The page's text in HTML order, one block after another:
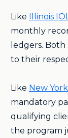
Like Illinois
monthly
ledgers.
to their
Like New
mandatory
qualifying
the program